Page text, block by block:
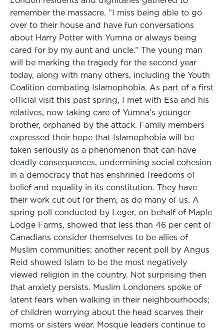
remember the massacre. “I miss being able to go
over to their house and have fun conversations
about Harry Potter with Yumna or always being
cared for by my aunt and uncle.” The young man
will be marking the tragedy for the second year
today, along with many others, including the Youth
Coalition combating Islamophobia. As part of a first
official visit this past spring, I met with Esa and his
relatives, now taking care of Yumna’s younger
brother, orphaned by the attack. Family members
expressed their hope that Islamophobia will be
taken seriously as a phenomenon that can have
deadly consequences, undermining social cohesion
in a democracy that has enshrined freedoms of
belief and equality in its constitution. They have
their work cut out for them, as do many of us. A
spring poll conducted by Leger, on behalf of Maple
Lodge Farms, showed that less than 46 per cent of
Canadians consider themselves to be allies of
Muslim communities; another recent poll by Angus
Reid showed Islam to be the most negatively
viewed religion in the country. Not surprising then
that anxiety persists. Muslim Londoners spoke of
latent fears when walking in their neighbourhoods;
of children worrying about the head scarves their
moms or sisters wear. Mosque leaders continue to